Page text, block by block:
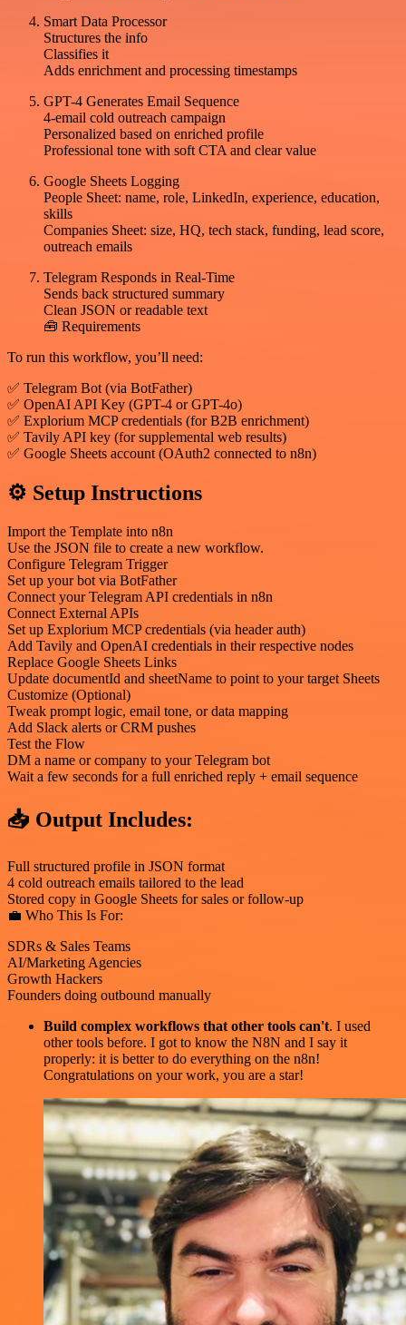
Smart Data Processor
Structures the info
Classifies it
Adds enrichment and processing timestamps
GPT-4 Generates Email Sequence
4-email cold outreach campaign
Personalized based on enriched profile
Professional tone with soft CTA and clear value
Google Sheets Logging
People Sheet: name, role, LinkedIn, experience, education,
skills
Companies Sheet: size, HQ, tech stack, funding, lead score,
outreach emails
Telegram Responds in Real-Time
Sends back structured summary
Clean JSON or readable text
🧰 Requirements
To run this workflow, you’ll need:
✅ Telegram Bot (via BotFather)
✅ OpenAI API Key (GPT-4 or GPT-4o)
✅ Explorium MCP credentials (for B2B enrichment)
✅ Tavily API key (for supplemental web results)
✅ Google Sheets account (OAuth2 connected to n8n)
⚙️ Setup Instructions
Import the Template into n8n
Use the JSON file to create a new workflow.
Configure Telegram Trigger
Set up your bot via BotFather
Connect your Telegram API credentials in n8n
Connect External APIs
Set up Explorium MCP credentials (via header auth)
Add Tavily and OpenAI credentials in their respective nodes
Replace Google Sheets Links
Update documentId and sheetName to point to your target Sheets
Customize (Optional)
Tweak prompt logic, email tone, or data mapping
Add Slack alerts or CRM pushes
Test the Flow
DM a name or company to your Telegram bot
Wait a few seconds for a full enriched reply + email sequence
📥 Output Includes:
Full structured profile in JSON format
4 cold outreach emails tailored to the lead
Stored copy in Google Sheets for sales or follow-up
💼 Who This Is For:
SDRs & Sales Teams
AI/Marketing Agencies
Growth Hackers
Founders doing outbound manually
Build complex workflows that other tools can't. I used
other tools before. I got to know the N8N and I say it
properly: it is better to do everything on the n8n!
Congratulations on your work, you are a star!